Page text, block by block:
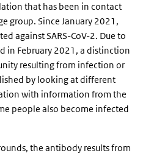
that has been in contact
group. Since January 2021,
against SARS-CoV-2. Due to
in February 2021, a distinction
resulting from infection or
by looking at different
with information from the
people also become infected
the antibody results from